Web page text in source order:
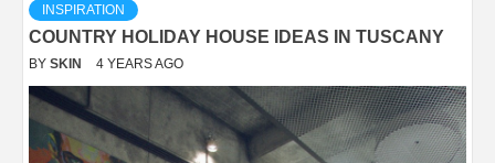
INSPIRATION
COUNTRY HOLIDAY HOUSE IDEAS IN TUSCANY
BY SKIN 4 YEARS AGO